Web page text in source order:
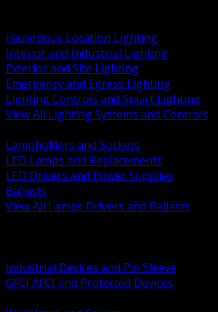
Hazardous Location Lighting
Interior and Industrial Lighting
Exterior and Site Lighting
Emergency and Egress Lighting
Lighting Controls and Smart Lighting
View All Lighting Systems and Controls
Lampholders and Sockets
LED Lamps and Replacements
LED Drivers and Power Supplies
Ballasts
View All Lamps Drivers and Ballasts
Industrial Devices and Pin Sleeve
GFCI AFCI and Protected Devices